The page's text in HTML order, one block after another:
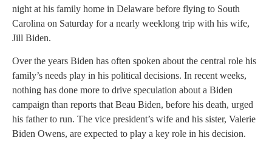
night at his family home in Delaware before flying to South
Carolina on Saturday for a nearly weeklong trip with his wife,
Jill Biden.
Over the years Biden has often spoken about the central role his
family’s needs play in his political decisions. In recent weeks,
nothing has done more to drive speculation about a Biden
campaign than reports that Beau Biden, before his death, urged
his father to run. The vice president’s wife and his sister, Valerie
Biden Owens, are expected to play a key role in his decision.